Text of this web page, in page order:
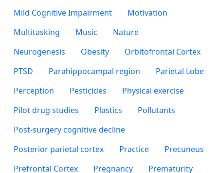
Mild Cognitive Impairment
Motivation
Multitasking
Music
Nature
Neurogenesis
Obesity
Orbitofrontal Cortex
PTSD
Parahippocampal region
Parietal Lobe
Perception
Pesticides
Physical exercise
Pilot drug studies
Plastics
Pollutants
Post-surgery cognitive decline
Posterior parietal cortex
Practice
Precuneus
Prefrontal Cortex
Pregnancy
Prematurity